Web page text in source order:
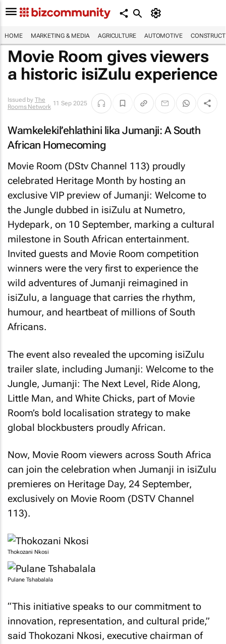
HOME MARKETING & MEDIA AGRICULTURE AUTOMOTIVE
Movie Room gives viewers
a historic isiZulu experience
Issued by The
Rooms Network 11 Sep 2025
Wamkelekil’ehlathini lika Jumanji: A South
African Homecoming
Movie Room (DStv Channel 113) proudly
celebrated Heritage Month by hosting an
exclusive VIP preview ofJumanji: Welcome to
the Jungle dubbed in isiZulu at Numetro,
Hydepark, on 10 September, marking a cultural
milestone in South African entertainment.
Invited guests and Movie Room competition
winners were the very first to experience the
wild adventures of Jumanji reimagined in
isiZulu, a language that carries the rhythm,
humour, and heartbeat of millions of South
Africans.
The event also revealed the upcoming isiZulu
trailer slate, including Jumanji: Welcome to the
Jungle, Jumanji: The Next Level, Ride Along,
Little Man, and White Chicks, part of Movie
Room’s bold localisation strategy to make
global blockbusters proudly African.
Now, Movie Room viewers across South Africa
can join the celebration when Jumanji in isiZulu
premieres on Heritage Day, 24 September,
exclusively on Movie Room (DSTV Channel
113).
Thokozani Nkosi
Pulane Tshabalala
“This initiative speaks to our commitment to
innovation, representation, and cultural pride,”
said Thokozani Nkosi, executive chairman of